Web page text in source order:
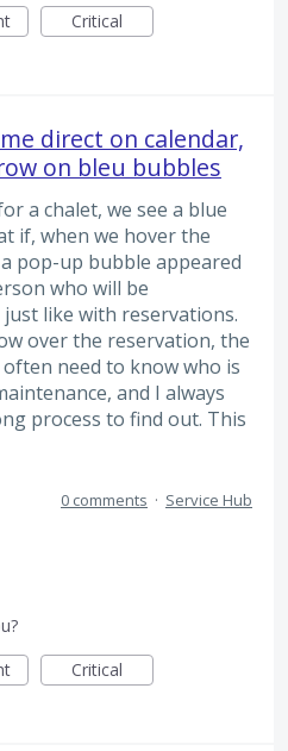
Critical
direct on calendar,
on bleu bubbles
a chalet, we see a blue
if, when we hover the
pop-up bubble appeared
who will be
like with reservations.
over the reservation, the
need to know who is
and I always
process to find out. This
0 comments · Service Hub
Critical